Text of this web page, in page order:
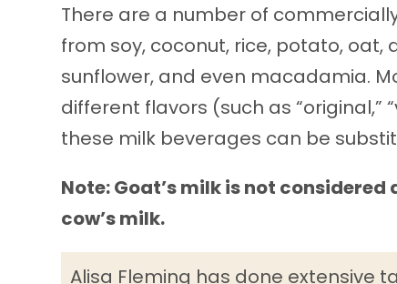
There are a number of
from soy, coconut, rice, potato, oat,
sunflower, and even macadamia.
different flavors (such as “original,”
these milk beverages can be
Note: Goat’s milk is not
cow’s milk.
Alisa Fleming has done extensive